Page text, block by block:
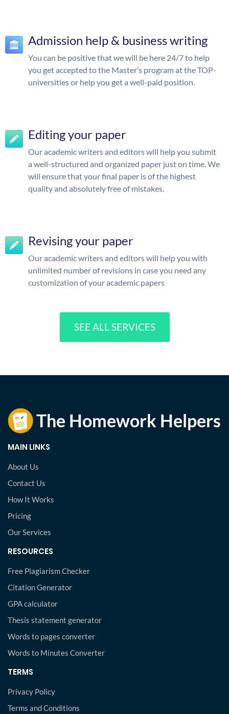
Admission help & business writing
You can be positive that we will be here 24/7 to help
you get accepted to the Master’s program at the TOP-
universities or help you get a well-paid position.
Editing your paper
Our academic writers and editors will help you submit
a well-structured and organized paper just on time. We
will ensure that your final paper is of the highest
quality and absolutely free of mistakes.
Revising your paper
Our academic writers and editors will help you with
unlimited number of revisions in case you need any
customization of your academic papers
SEE ALL SERVICES
MAIN LINKS
About Us
Contact Us
How It Works
Pricing
Our Services
RESOURCES
Free Plagiarism Checker
Citation Generator
GPA calculator
Thesis statement generator
Words to pages converter
Words to Minutes Converter
TERMS
Privacy Policy
Terms and Conditions